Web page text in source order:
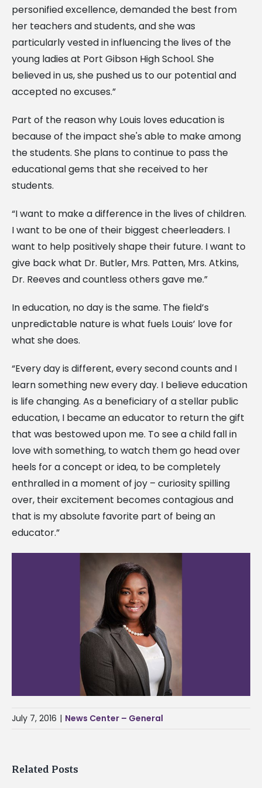
personified excellence, demanded the best from
her teachers and students, and she was
particularly vested in influencing the lives of the
young ladies at Port Gibson High School. She
believed in us, she pushed us to our potential and
accepted no excuses.”
Part of the reason why Louis loves education is
because of the impact she's able to make among
the students. She plans to continue to pass the
educational gems that she received to her
students.
“I want to make a difference in the lives of children.
I want to be one of their biggest cheerleaders. I
want to help positively shape their future. I want to
give back what Dr. Butler, Mrs. Patten, Mrs. Atkins,
Dr. Reeves and countless others gave me.”
In education, no day is the same. The field’s
unpredictable nature is what fuels Louis’ love for
what she does.
“Every day is different, every second counts and I
learn something new every day. I believe education
is life changing. As a beneficiary of a stellar public
education, I became an educator to return the gift
that was bestowed upon me. To see a child fall in
love with something, to watch them go head over
heels for a concept or idea, to be completely
enthralled in a moment of joy – curiosity spilling
over, their excitement becomes contagious and
that is my absolute favorite part of being an
educator.”
July 7, 2016 | News Center – General
Related Posts